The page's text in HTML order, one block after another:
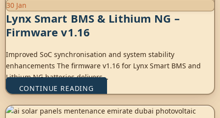
30 Jan
Lynx Smart BMS & Lithium NG –
Firmware v1.16
Improved SoC synchronisation and system stability
enhancements The firmware v1.16 for Lynx Smart BMS and
Lithium NG batteries delivers...
CONTINUE READING